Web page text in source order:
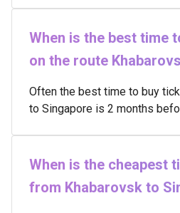
When is the best time
on the route
Often the best time to buy
to Singapore is 2 months
When is the cheapest
from Khabarovsk to